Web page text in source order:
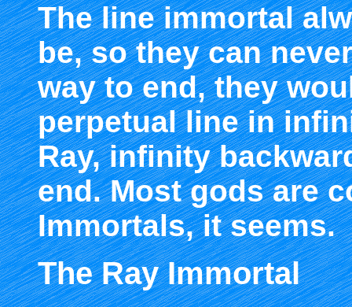
The line immortal
be, so they can
way to end, they
perpetual line in
Ray, infinity
end. Most gods are
Immortals, it seems.
The Ray Immortal